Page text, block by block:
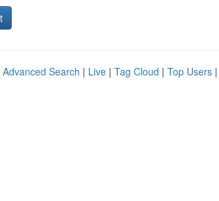
Advanced Search | Live | Tag Cloud | Top Users